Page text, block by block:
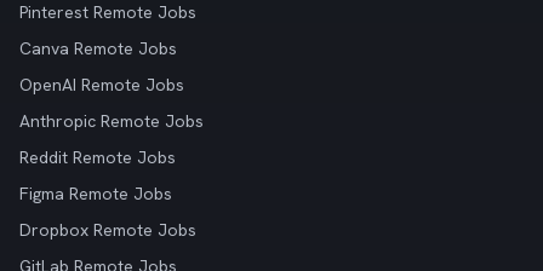
Pinterest Remote Jobs
Canva Remote Jobs
OpenAI Remote Jobs
Anthropic Remote Jobs
Reddit Remote Jobs
Figma Remote Jobs
Dropbox Remote Jobs
GitLab Remote Jobs